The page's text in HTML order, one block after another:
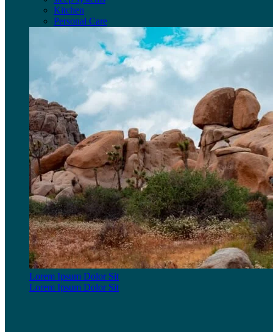
Kitchen
Personal Care
Lorem Ipsum Dolor Sit
Lorem Ipsum Dolor Sit